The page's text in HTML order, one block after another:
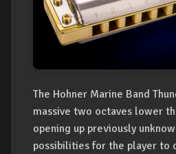
The Hohner Marine Band
massive two octaves lower
opening up previously
possibilities for the player to